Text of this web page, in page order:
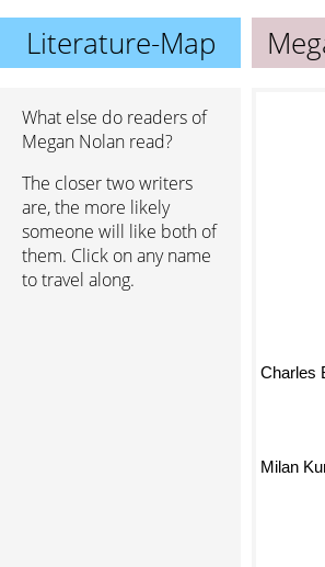
Literature-Map
What else do readers of
Megan Nolan read?
The closer two writers
are, the more likely
someone will like both of
them. Click on any name
to travel along.
Milan
Charles